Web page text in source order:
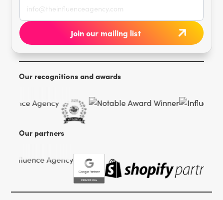
Our recognitions and awards
Our partners